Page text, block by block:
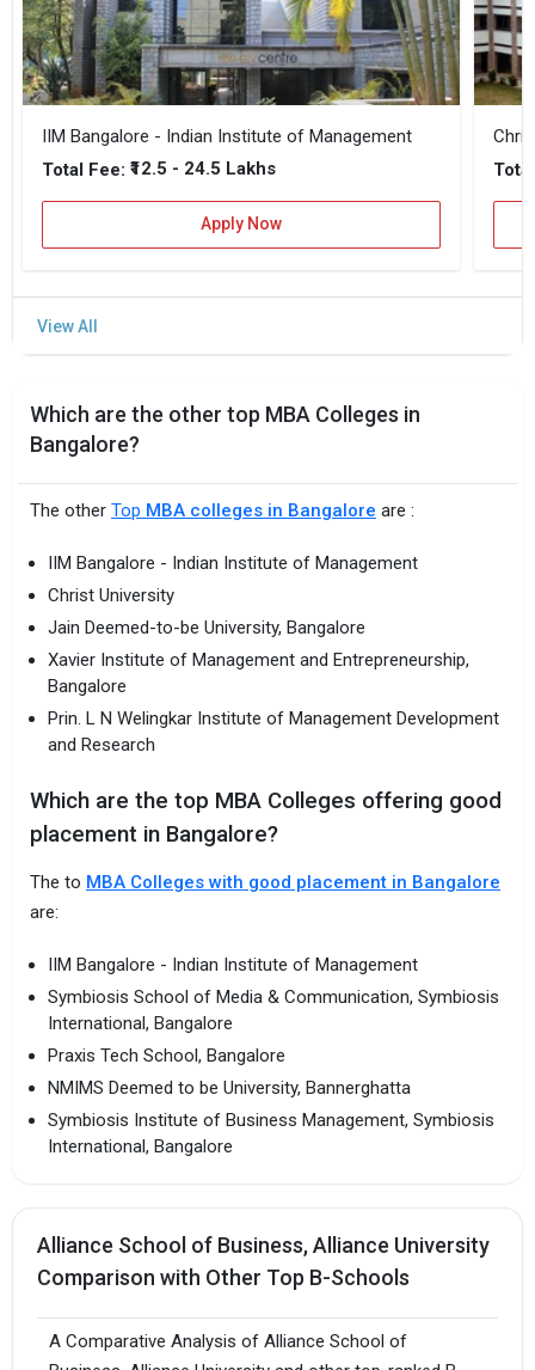
IIM Bangalore - Indian Institute of Management
Total Fee: ₹12.5 - 24.5 Lakhs
Apply Now
Which are the other top MBA Colleges in
Bangalore?
The other Top MBA colleges in Bangalore are :
IIM Bangalore - Indian Institute of Management
Christ University
Jain Deemed-to-be University, Bangalore
Xavier Institute of Management and Entrepreneurship,
Bangalore
Prin. L N Welingkar Institute of Management Development
and Research
Which are the top MBA Colleges offering good
placement in Bangalore?
The to MBA Colleges with good placement in Bangalore
are:
IIM Bangalore - Indian Institute of Management
Symbiosis School of Media & Communication, Symbiosis
International, Bangalore
Praxis Tech School, Bangalore
NMIMS Deemed to be University, Bannerghatta
Symbiosis Institute of Business Management, Symbiosis
International, Bangalore
Alliance School of Business, Alliance University
Comparison with Other Top B-Schools
A Comparative Analysis of Alliance School of